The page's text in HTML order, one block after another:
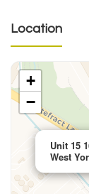
Location
Unit 15
West
+
−